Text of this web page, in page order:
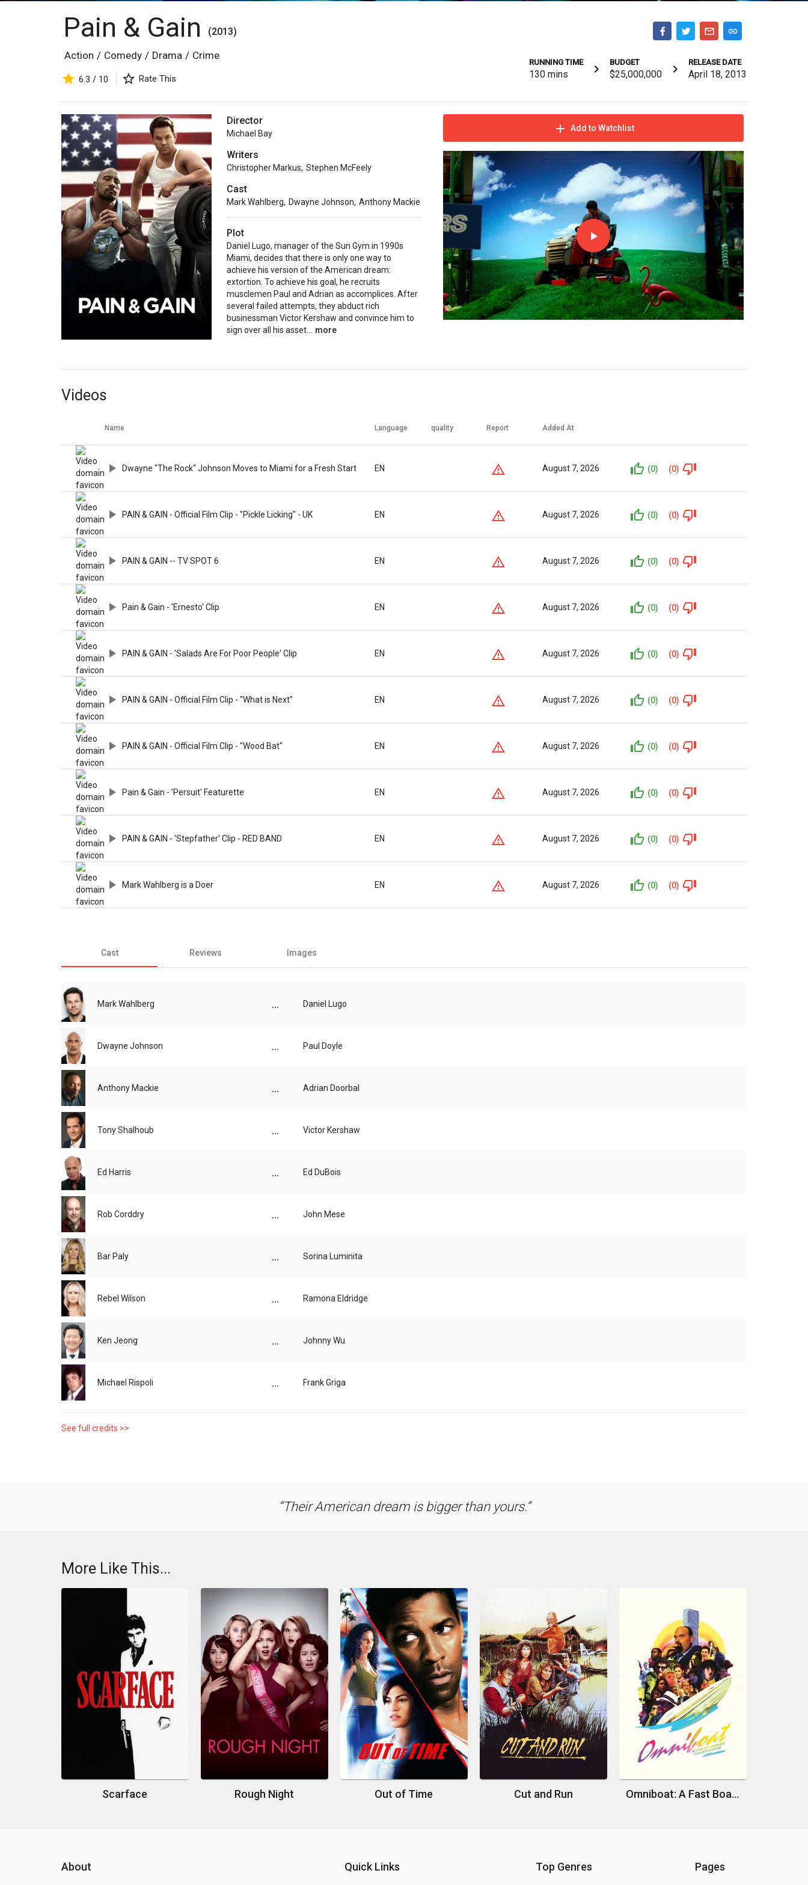
Pain & Gain (2013)
Action / Comedy / Drama / Crime
6.3 / 10 Rate This
RUNNING TIME
130 mins
BUDGET
$25,000,000
RELEASE DATE
April 18, 2013
Director
Michael Bay
Writers
Christopher Markus, Stephen McFeely
Cast
Mark Wahlberg, Dwayne Johnson, Anthony Mackie
Plot
Daniel Lugo, manager of the Sun Gym in 1990s
Miami, decides that there is only one way to
achieve his version of the American dream:
extortion. To achieve his goal, he recruits
musclemen Paul and Adrian as accomplices. After
several failed attempts, they abduct rich
businessman Victor Kershaw and convince him to
sign over all his asset... more
Add to Watchlist
Videos
Name Language quality Report Added At
Dwayne "The Rock" Johnson Moves to Miami for a Fresh Start EN August 7, 2026 (0) (0)
PAIN & GAIN - Official Film Clip - "Pickle Licking" - UK EN August 7, 2026 (0) (0)
PAIN & GAIN -- TV SPOT 6 EN August 7, 2026 (0) (0)
Pain & Gain - 'Ernesto' Clip EN August 7, 2026 (0) (0)
PAIN & GAIN - 'Salads Are For Poor People' Clip EN August 7, 2026 (0) (0)
PAIN & GAIN - Official Film Clip - "What is Next" EN August 7, 2026 (0) (0)
PAIN & GAIN - Official Film Clip - "Wood Bat" EN August 7, 2026 (0) (0)
Pain & Gain - 'Persuit' Featurette EN August 7, 2026 (0) (0)
PAIN & GAIN - 'Stepfather' Clip - RED BAND EN August 7, 2026 (0) (0)
Mark Wahlberg is a Doer EN August 7, 2026 (0) (0)
Cast Reviews Images
Mark Wahlberg ... Daniel Lugo
Dwayne Johnson ... Paul Doyle
Anthony Mackie ... Adrian Doorbal
Tony Shalhoub ... Victor Kershaw
Ed Harris ... Ed DuBois
Rob Corddry ... John Mese
Bar Paly ... Sorina Luminita
Rebel Wilson ... Ramona Eldridge
Ken Jeong ... Johnny Wu
Michael Rispoli ... Frank Griga
See full credits >>
Their American dream is bigger than yours.
More Like This...
Scarface Rough Night Out of Time Cut and Run Omniboat: A Fast Boat Fantasia
About Quick Links Top Genres Pages